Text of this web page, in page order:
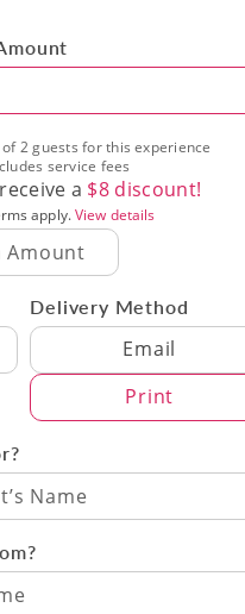
2 guests for this experience
service fees
a $8 discount!
apply.View details
Delivery Method
Delivery Method
Email
Print
Name